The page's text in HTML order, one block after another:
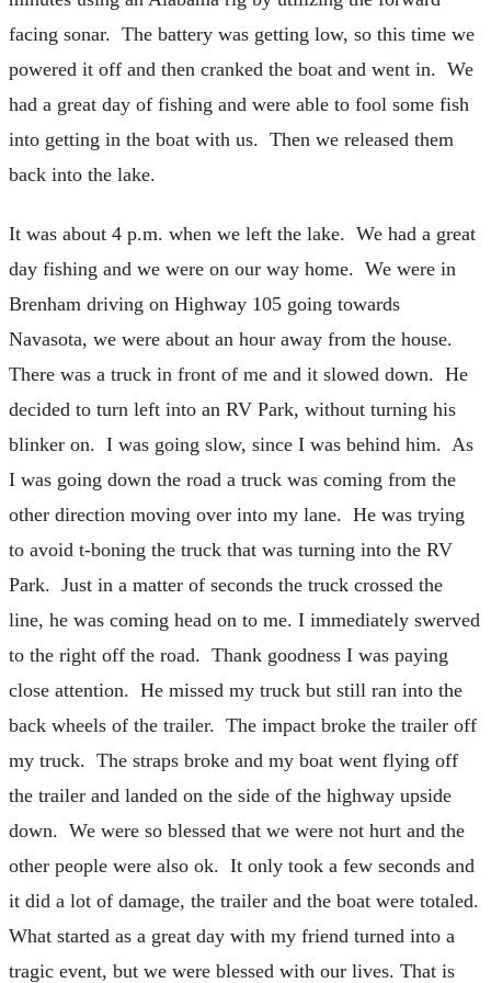
facing sonar. The battery was getting low, so this time we
powered it off and then cranked the boat and went in. We
had a great day of fishing and were able to fool some fish
into getting in the boat with us. Then we released them
back into the lake.
It was about 4 p.m. when we left the lake. We had a great
day fishing and we were on our way home. We were in
Brenham driving on Highway 105 going towards
Navasota, we were about an hour away from the house.
There was a truck in front of me and it slowed down. He
decided to turn left into an RV Park, without turning his
blinker on. I was going slow, since I was behind him. As
I was going down the road a truck was coming from the
other direction moving over into my lane. He was trying
to avoid t-boning the truck that was turning into the RV
Park. Just in a matter of seconds the truck crossed the
line, he was coming head on to me. I immediately swerved
to the right off the road. Thank goodness I was paying
close attention. He missed my truck but still ran into the
back wheels of the trailer. The impact broke the trailer off
my truck. The straps broke and my boat went flying off
the trailer and landed on the side of the highway upside
down. We were so blessed that we were not hurt and the
other people were also ok. It only took a few seconds and
it did a lot of damage, the trailer and the boat were totaled.
What started as a great day with my friend turned into a
tragic event, but we were blessed with our lives. That is